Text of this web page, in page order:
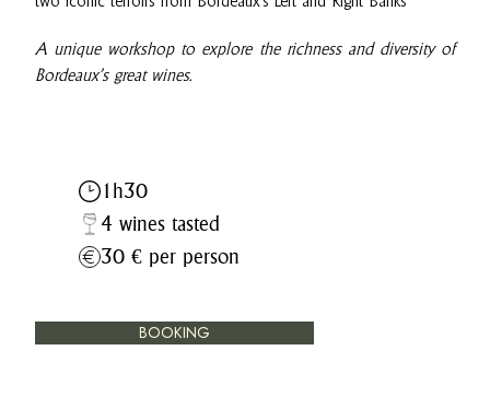
A unique workshop to explore the richness and diversity of
Bordeaux’s great wines.
1h30
4 wines tasted
30 € per person
BOOKING